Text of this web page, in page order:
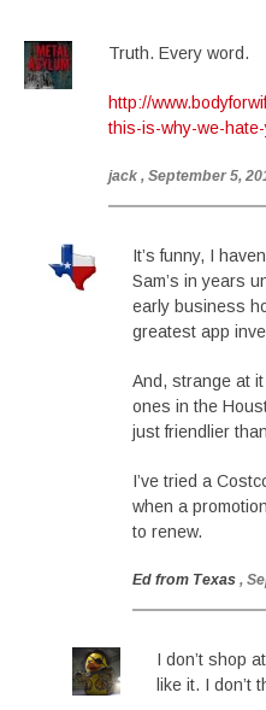
Truth. Every word.
http://
this-is-why-we-
jack , September 5,
It’s funny, I
Sam’s in years
early business
greatest app
And, strange at
ones in the
just friendlier
I’ve tried a
when a
to renew.
Ed from Texas ,
I don’t shop
like it. I don’t